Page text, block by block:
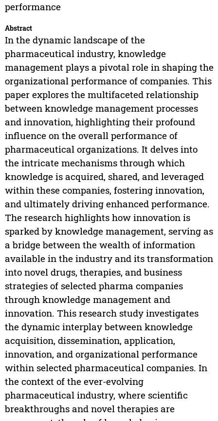
performance
Abstract
In the dynamic landscape of the
pharmaceutical industry, knowledge
management plays a pivotal role in shaping the
organizational performance of companies. This
paper explores the multifaceted relationship
between knowledge management processes
and innovation, highlighting their profound
influence on the overall performance of
pharmaceutical organizations. It delves into
the intricate mechanisms through which
knowledge is acquired, shared, and leveraged
within these companies, fostering innovation,
and ultimately driving enhanced performance.
The research highlights how innovation is
sparked by knowledge management, serving as
a bridge between the wealth of information
available in the industry and its transformation
into novel drugs, therapies, and business
strategies of selected pharma companies
through knowledge management and
innovation. This research study investigates
the dynamic interplay between knowledge
acquisition, dissemination, application,
innovation, and organizational performance
within selected pharmaceutical companies. In
the context of the ever-evolving
pharmaceutical industry, where scientific
breakthroughs and novel therapies are